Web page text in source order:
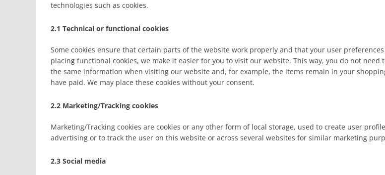
technologies such as cookies.
2.1 Technical or functional cookies
Some cookies ensure that certain parts of the website work properly and that your user
placing functional cookies, we make it easier for you to visit our website. This way, you do not need
the same information when visiting our website and, for example, the items remain in your
have paid. We may place these cookies without your consent.
2.2 Marketing/Tracking cookies
Marketing/Tracking cookies are cookies or any other form of local storage, used to create user
advertising or to track the user on this website or across several websites for similar marketing
2.3 Social media